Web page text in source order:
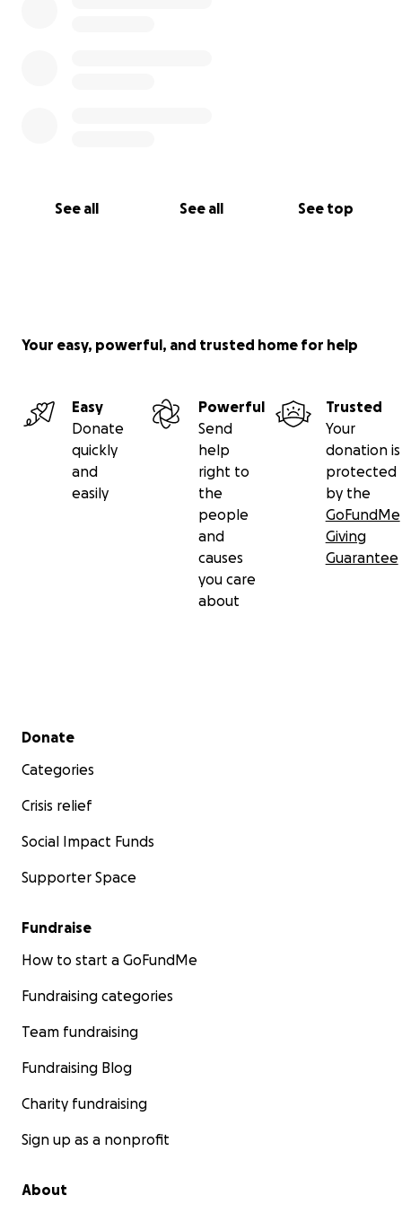
See all See all See top
Your easy, powerful, and trusted home for help
Easy
Donate
quickly
and
easily
Powerful
Send
help
right to
the
people
and
causes
you care
about
Trusted
Your
donation is
protected
by the
GoFundMe
Giving
Guarantee
Secondary menu
Donate
Categories
Crisis relief
Social Impact Funds
Supporter Space
Fundraise
How to start a GoFundMe
Fundraising categories
Team fundraising
Fundraising Blog
Charity fundraising
Sign up as a nonprofit
About